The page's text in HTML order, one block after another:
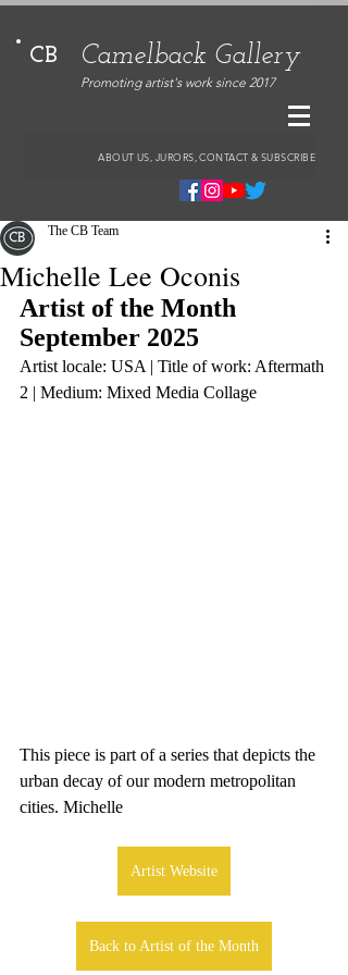
CB Camelback Gallery
Promoting artist's work since 2017
ABOUT US, JURORS, CONTACT & SUBSCRIBE
Michelle Lee Oconis
The CB Team
Artist of the Month
September 2025
Artist locale: USA | Title of work: Aftermath
2 | Medium: Mixed Media Collage
This piece is part of a series that depicts the
urban decay of our modern metropolitan
cities. Michelle
Artist Website
Back to Artist of the Month